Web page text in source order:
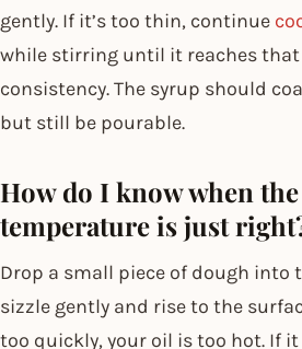
gently. If it’s too thin, continue
while stirring until it reaches
consistency. The syrup should
but still be pourable.
How do I know when
temperature is just
Drop a small piece of dough into
sizzle gently and rise to the
too quickly, your oil is too hot. If